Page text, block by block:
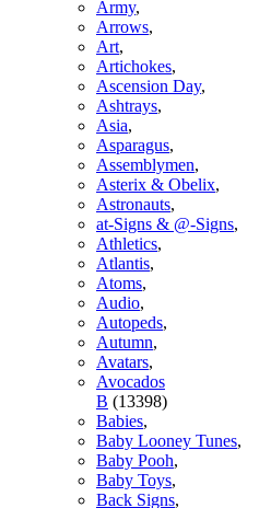
Army,
Arrows,
Art,
Artichokes,
Ascension Day,
Ashtrays,
Asia,
Asparagus,
Assemblymen,
Asterix & Obelix,
Astronauts,
at-Signs & @-Signs,
Athletics,
Atlantis,
Atoms,
Audio,
Autopeds,
Autumn,
Avatars,
Avocados
B (13398)
Babies,
Baby Looney Tunes,
Baby Pooh,
Baby Toys,
Back Signs,